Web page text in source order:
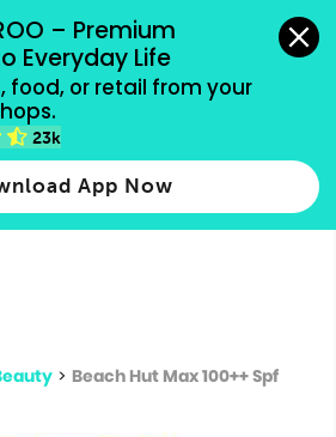
– Premium
Everyday Life
food, or retail from your
23k
App Now
all payment methods accepted.
for results.
more
> Beach Hut Max 100++ Spf